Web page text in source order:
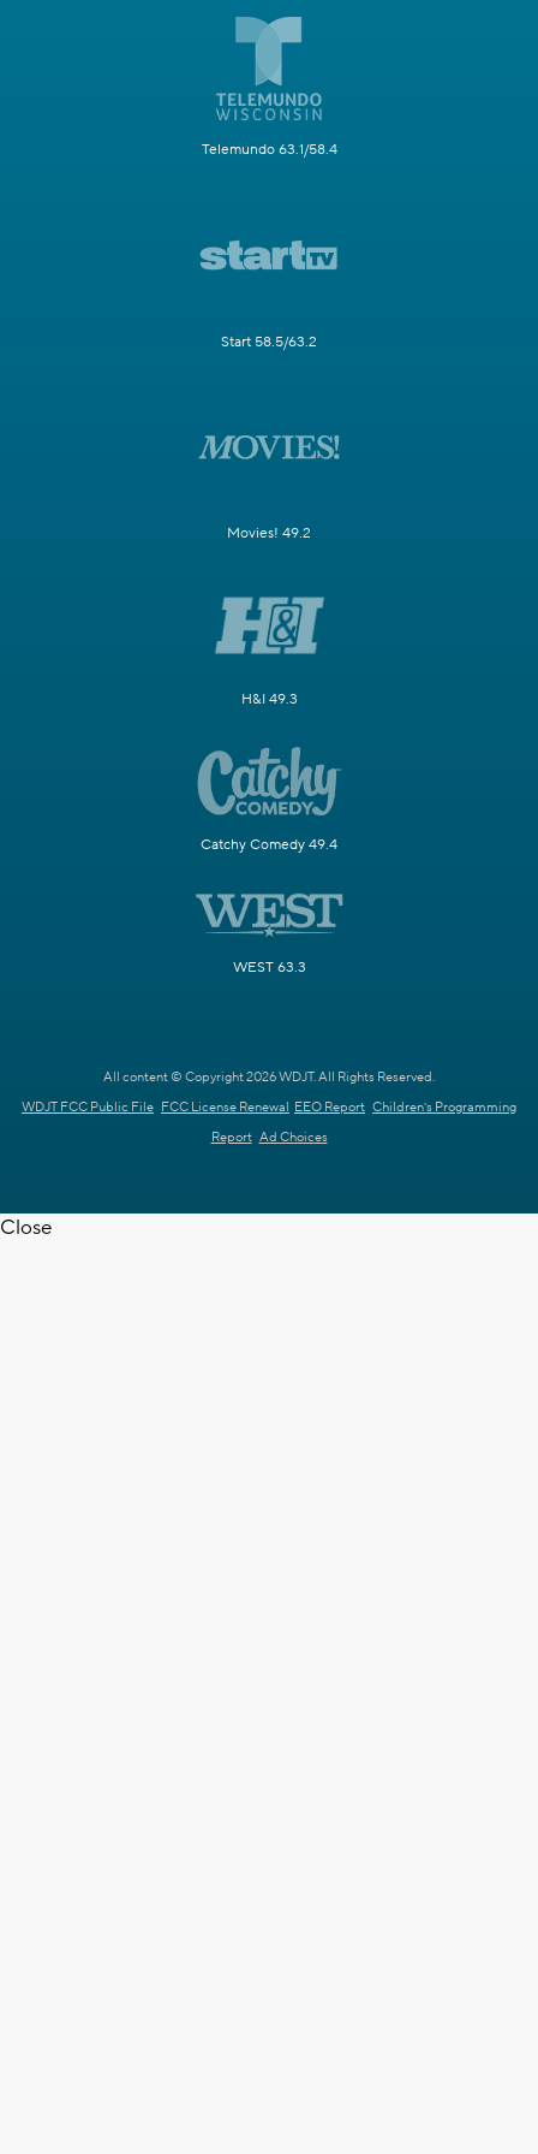
Telemundo 63.1/58.4
Start 58.5/63.2
Movies! 49.2
H&I 49.3
Catchy Comedy 49.4
WEST 63.3
All content © Copyright 2026 WDJT. All Rights Reserved.
WDJT FCC Public File FCC License Renewal EEO Report Children's Programming
Report Ad Choices
Close